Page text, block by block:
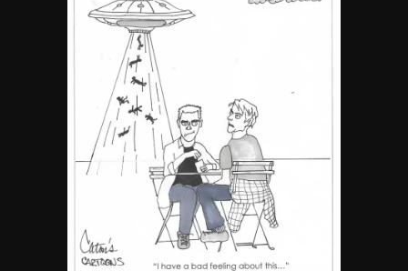
The Ultimate Stoner Playlist
By SM Staff
Name Your Pet… Cannabis
Style
By JenZ